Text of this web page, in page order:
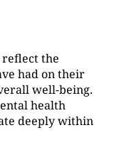
the
had on their
well-being.
health
deeply within